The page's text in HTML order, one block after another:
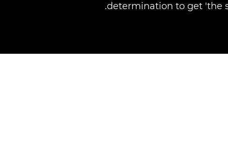
determination to get 'the